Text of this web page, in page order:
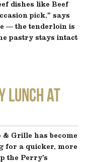
dishes like Beef
pick,” says
— the tenderloin is
pastry stays intact
Lunch at
Grille has become
for a quicker, more
the Perry’s